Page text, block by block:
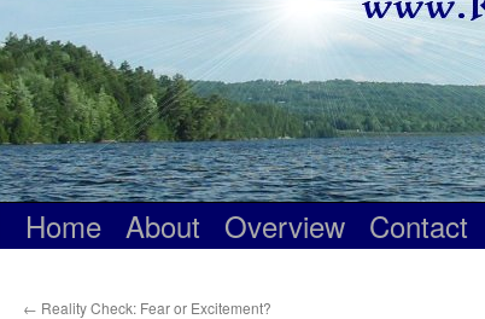
Home About Overview Contact
← Reality Check: Fear or Excitement?